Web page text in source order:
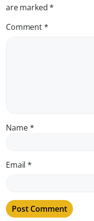
are marked*
Comment*
Name*
Email*